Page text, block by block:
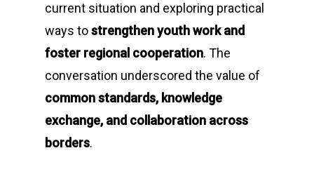
current situation and exploring practical
ways tostrengthen youth work and
foster regional cooperation. The
conversation underscored the value of
common standards, knowledge
exchange, and collaboration across
borders.